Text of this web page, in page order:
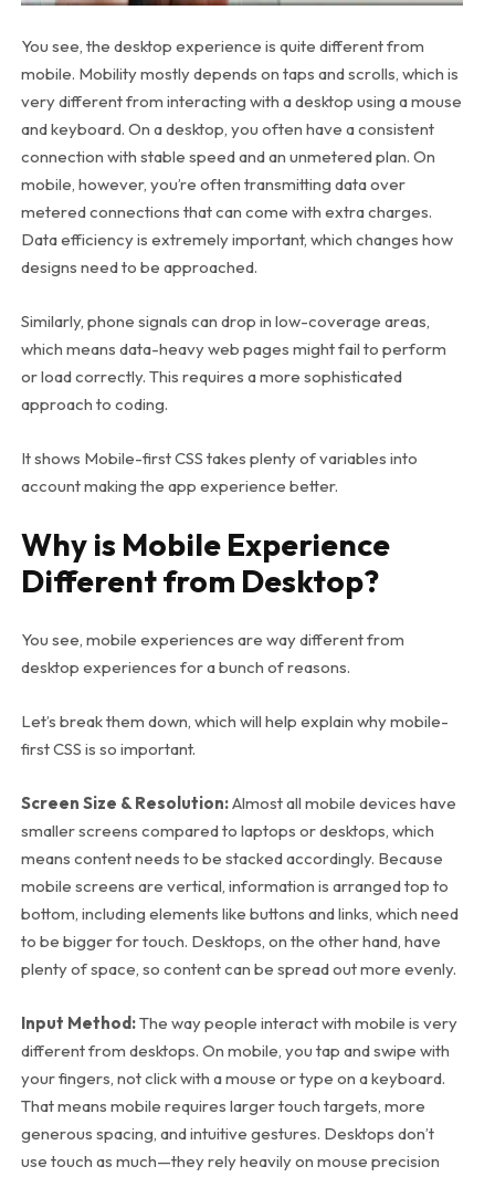
You see, the desktop experience is quite different from
mobile. Mobility mostly depends on taps and scrolls, which is
very different from interacting with a desktop using a mouse
and keyboard. On a desktop, you often have a consistent
connection with stable speed and an unmetered plan. On
mobile, however, you’re often transmitting data over
metered connections that can come with extra charges.
Data efficiency is extremely important, which changes how
designs need to be approached.
Similarly, phone signals can drop in low-coverage areas,
which means data-heavy web pages might fail to perform
or load correctly. This requires a more sophisticated
approach to coding.
It shows Mobile-first CSS takes plenty of variables into
account making the app experience better.
Why is Mobile Experience
Different from Desktop?
You see, mobile experiences are way different from
desktop experiences for a bunch of reasons.
Let’s break them down, which will help explain why mobile-
first CSS is so important.
Screen Size & Resolution:Almost all mobile devices have
smaller screens compared to laptops or desktops, which
means content needs to be stacked accordingly. Because
mobile screens are vertical, information is arranged top to
bottom, including elements like buttons and links, which need
to be bigger for touch. Desktops, on the other hand, have
plenty of space, so content can be spread out more evenly.
Input Method:The way people interact with mobile is very
different from desktops. On mobile, you tap and swipe with
your fingers, not click with a mouse or type on a keyboard.
That means mobile requires larger touch targets, more
generous spacing, and intuitive gestures. Desktops don’t
use touch as much—they rely heavily on mouse precision